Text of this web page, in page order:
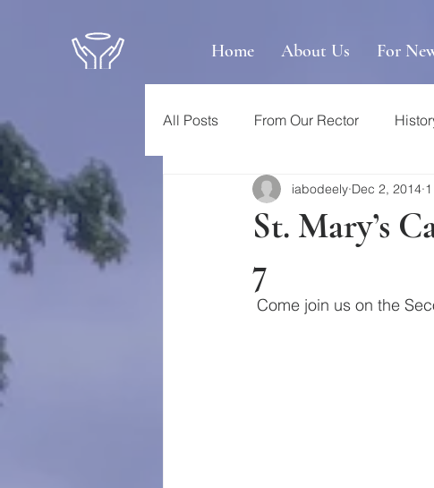
Home About Us For
All Posts From Our Rector
St. Mary’s
7
iabodeely Dec 2, 2014
Come join us on the